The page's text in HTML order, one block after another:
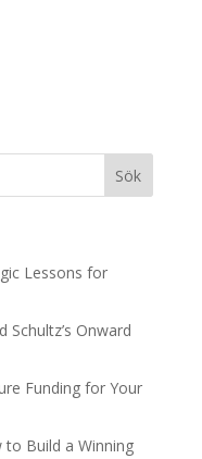
Lessons for
Onward
Funding for Your
to Build a Winning